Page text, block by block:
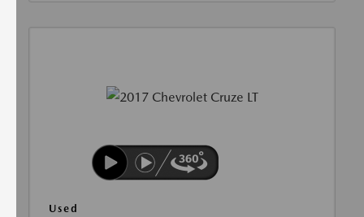
Used